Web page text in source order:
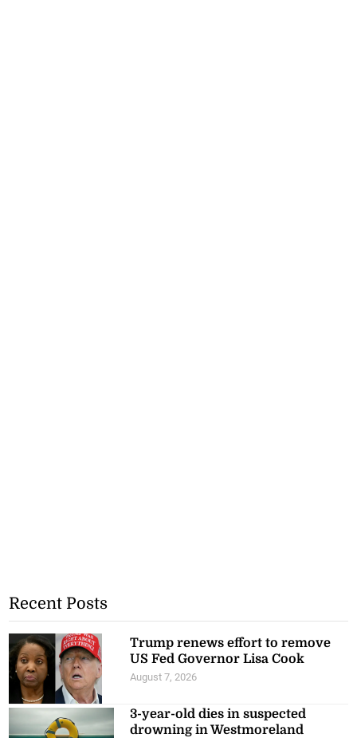
Recent Posts
Trump renews effort to remove
US Fed Governor Lisa Cook
August 7, 2026
3-year-old dies in suspected
drowning in Westmoreland